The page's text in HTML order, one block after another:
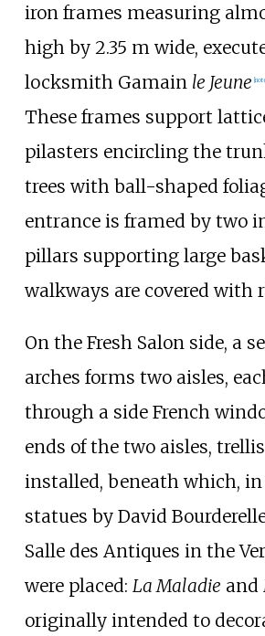
iron frames measuring
high by 2.35 m wide,
locksmith Gamain le Jeune
These frames support
pilasters encircling the
trees with ball-shaped
entrance is framed by two
pillars supporting large
walkways are covered with
On the Fresh Salon side, a
arches forms two aisles,
through a side French
ends of the two aisles,
installed, beneath which, in
statues by David
Salle des Antiques in the
were placed: La Maladie and
originally intended to